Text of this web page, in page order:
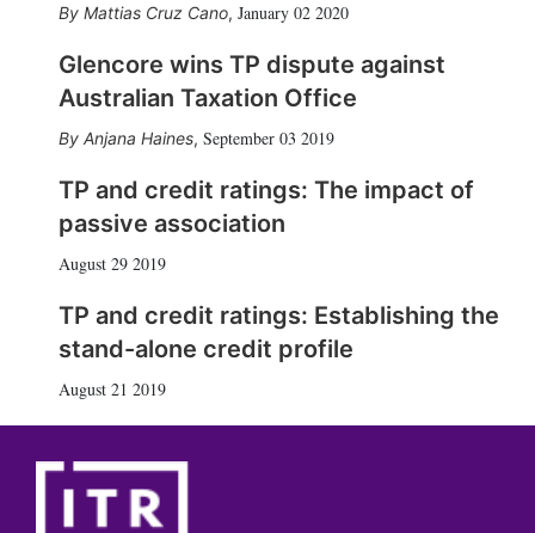
Mattias Cruz Cano, January 02 2020
Glencore wins TP dispute against
Australian Taxation Office
Anjana Haines, September 03 2019
TP and credit ratings: The impact of
passive association
August 29 2019
TP and credit ratings: Establishing the
stand-alone credit profile
August 21 2019